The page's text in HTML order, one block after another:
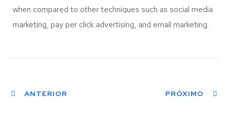
when compared to other techniques such as social media
marketing, pay per click advertising, and email marketing.
ANTERIOR PRÓXIMO